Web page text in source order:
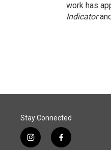
work has
Indicator
Stay Connected
i
f